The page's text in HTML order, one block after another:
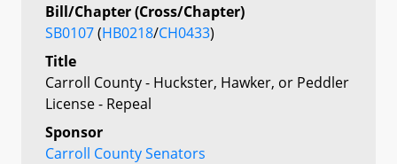
Bill/Chapter (Cross/Chapter)
SB0107(HB0218/CH0433)
Title
Carroll County - Huckster, Hawker, or Peddler
License - Repeal
Sponsor
Carroll County Senators